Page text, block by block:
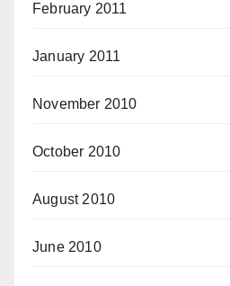
February 2011
January 2011
November 2010
October 2010
August 2010
June 2010